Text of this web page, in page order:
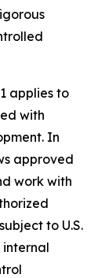
applies to
with
In
approved
work with
to U.S.
internal